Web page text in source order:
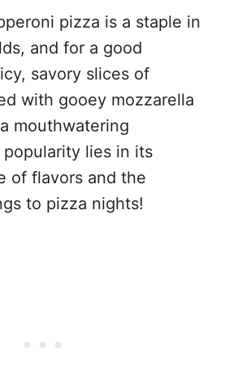
pizza is a staple in
and for a good
savory slices of
with gooey mozzarella
mouthwatering
lies in its
of flavors and the
to pizza nights!